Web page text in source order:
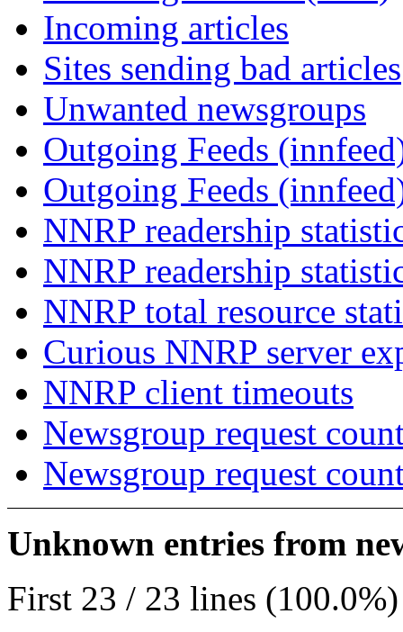
Incoming articles
Sites sending bad articles
Unwanted newsgroups
Outgoing Feeds
Outgoing Feeds
NNRP readership
NNRP readership
NNRP total resource
Curious NNRP server
NNRP client timeouts
Newsgroup request
Newsgroup request
Unknown entries from
First 23 / 23 lines (100.0%)